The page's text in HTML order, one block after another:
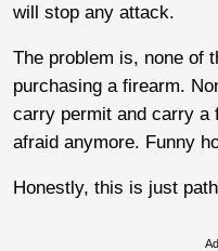
will stop any attack.
The problem is, none of
purchasing a firearm.
carry permit and carry a
afraid anymore. Funny
Honestly, this is just